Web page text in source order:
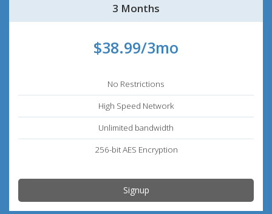
3 Months
$38.99/3mo
No Restrictions
High Speed Network
Unlimited bandwidth
256-bit AES Encryption
Signup